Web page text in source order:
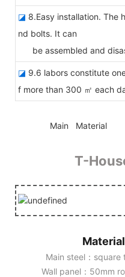
◪ 8.Easy installation. The
nd bolts. It can
be assembled and
◪ 9.6 labors constitute
f more than 300 ㎡ each
Main Material
T-
Main steel：square
Wall panel：50mm